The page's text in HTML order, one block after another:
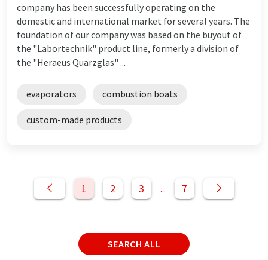
company has been successfully operating on the
domestic and international market for several years. The
foundation of our company was based on the buyout of
the "Labortechnik" product line, formerly a division of
the "Heraeus Quarzglas" ...
evaporators combustion boats
custom-made products
1 2 3 ... 7
SEARCH ALL